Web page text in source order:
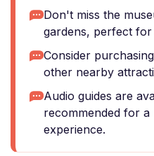
Don't miss the
gardens, perfect
Consider
other nearby
Audio guides are
recommended for
experience.